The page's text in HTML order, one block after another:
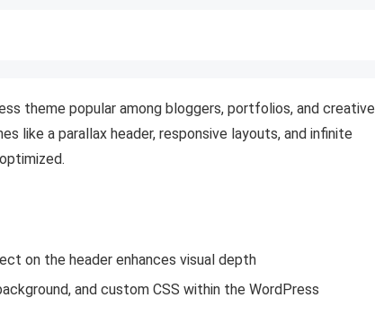
theme popular among bloggers, portfolios, and creative
like a parallax header, responsive layouts, and infinite
on the header enhances visual depth
and custom CSS within the WordPress